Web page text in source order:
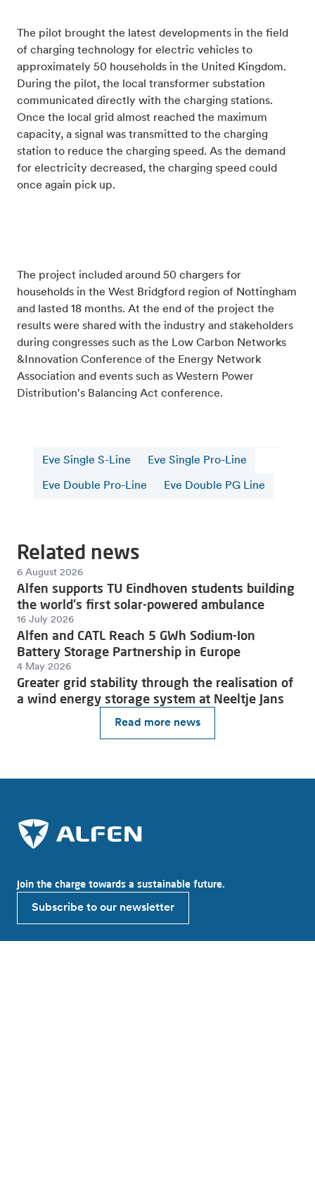
The pilot brought the latest developments in the field
of charging technology for electric vehicles to
approximately 50 households in the United Kingdom.
During the pilot, the local transformer substation
communicated directly with the charging stations.
Once the local grid almost reached the maximum
capacity, a signal was transmitted to the charging
station to reduce the charging speed. As the demand
for electricity decreased, the charging speed could
once again pick up.
The project included around 50 chargers for
households in the West Bridgford region of Nottingham
and lasted 18 months. At the end of the project the
results were shared with the industry and stakeholders
during congresses such as the Low Carbon Networks
&Innovation Conference of the Energy Network
Association and events such as Western Power
Distribution's Balancing Act conference.
Eve Single S-Line Eve Single Pro-Line
Eve Double Pro-Line Eve Double PG Line
Related news
Read more news
6 August 2026
Alfen supports TU Eindhoven students building
the world's first solar-powered ambulance
16 July 2026
Alfen and CATL Reach 5 GWh Sodium-Ion
Battery Storage Partnership in Europe
4 May 2026
Greater grid stability through the realisation of
a wind energy storage system at Neeltje Jans
Join the charge towards a sustainable future.
Subscribe to our newsletter